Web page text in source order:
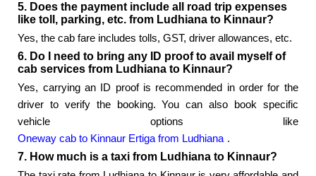
5. Does the payment include all road trip expenses
like toll, parking, etc. from Ludhiana to Kinnaur?
Yes, the cab fare includes tolls, GST, driver allowances, etc.
6. Do I need to bring any ID proof to avail myself of
cab services from Ludhiana to Kinnaur?
Yes, carrying an ID proof is recommended in order for the
driver to verify the booking. You can also book specific
vehicle options like
Oneway cab to Kinnaur Ertiga from Ludhiana .
7. How much is a taxi from Ludhiana to Kinnaur?